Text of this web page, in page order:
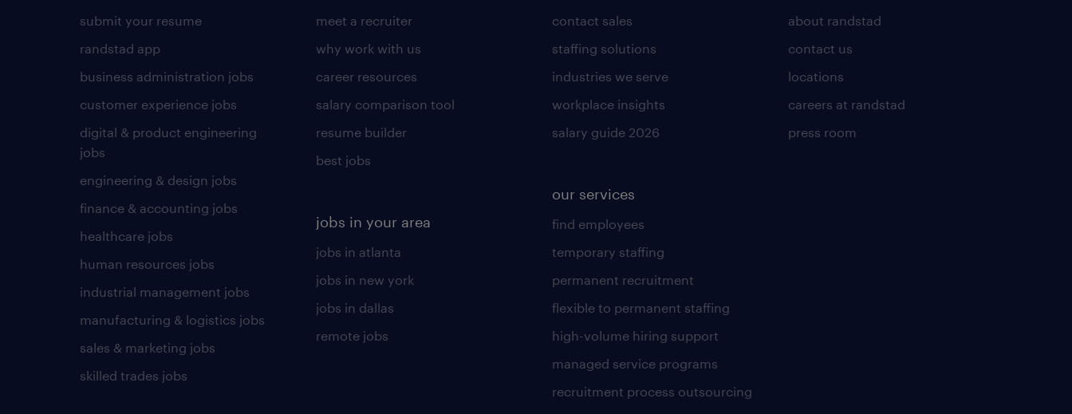
submit your resume
randstad app
business administration jobs
customer experience jobs
digital & product engineering
jobs
engineering & design jobs
finance & accounting jobs
healthcare jobs
human resources jobs
industrial management jobs
manufacturing & logistics jobs
sales & marketing jobs
skilled trades jobs
meet a recruiter
why work with us
career resources
salary comparison tool
resume builder
best jobs
jobs in your area
jobs in atlanta
jobs in new york
jobs in dallas
remote jobs
contact sales
staffing solutions
industries we serve
workplace insights
salary guide 2026
our services
find employees
temporary staffing
permanent recruitment
flexible to permanent staffing
high-volume hiring support
managed service programs
recruitment process outsourcing
about randstad
contact us
locations
careers at randstad
press room